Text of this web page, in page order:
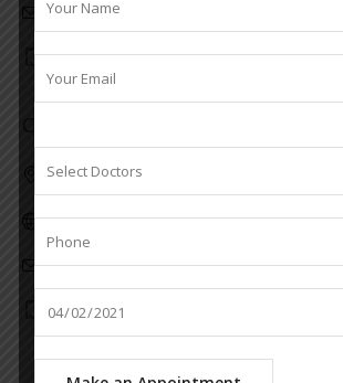
info@srseye.com
7306914246
Kottilapattu Building, Block Junction,
www.srseye.com
info@srseye.com
6282285787